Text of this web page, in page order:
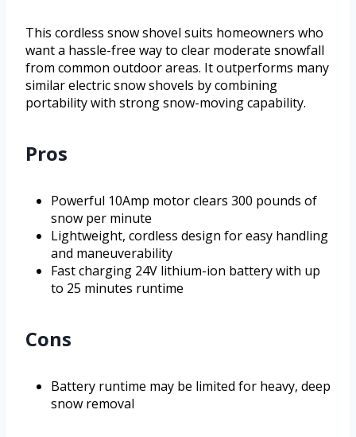
This cordless snow shovel suits homeowners who
want a hassle-free way to clear moderate snowfall
from common outdoor areas. It outperforms many
similar electric snow shovels by combining
portability with strong snow-moving capability.
Pros
Powerful 10Amp motor clears 300 pounds of
snow per minute
Lightweight, cordless design for easy handling
and maneuverability
Fast charging 24V lithium-ion battery with up
to 25 minutes runtime
Cons
Battery runtime may be limited for heavy, deep
snow removal